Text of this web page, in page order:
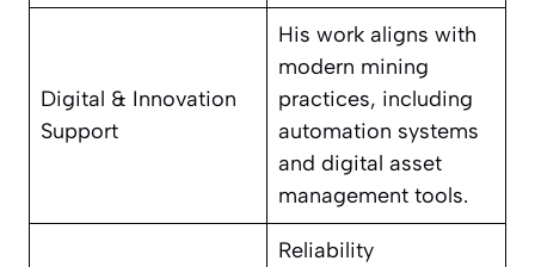
Digital & Innovation
Support
His work aligns with
modern mining
practices, including
automation systems
and digital asset
management tools.
Reliability